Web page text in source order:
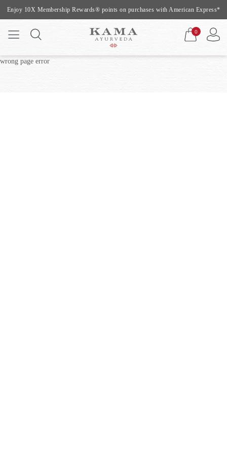
Enjoy 10X Membership Rewards® points on purchases with American Express*
0
wrong page error